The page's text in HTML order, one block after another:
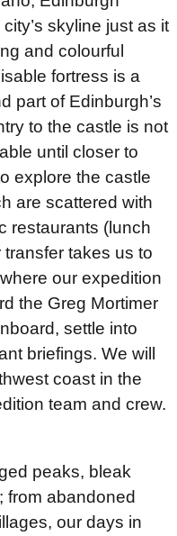
skyline just as it
and colourful
fortress is a
part of Edinburgh’s
to the castle is not
until closer to
explore the castle
are scattered with
restaurants (lunch
takes us to
our expedition
the Greg Mortimer
settle into
briefings. We will
coast in the
team and crew.
peaks, bleak
from abandoned
our days in